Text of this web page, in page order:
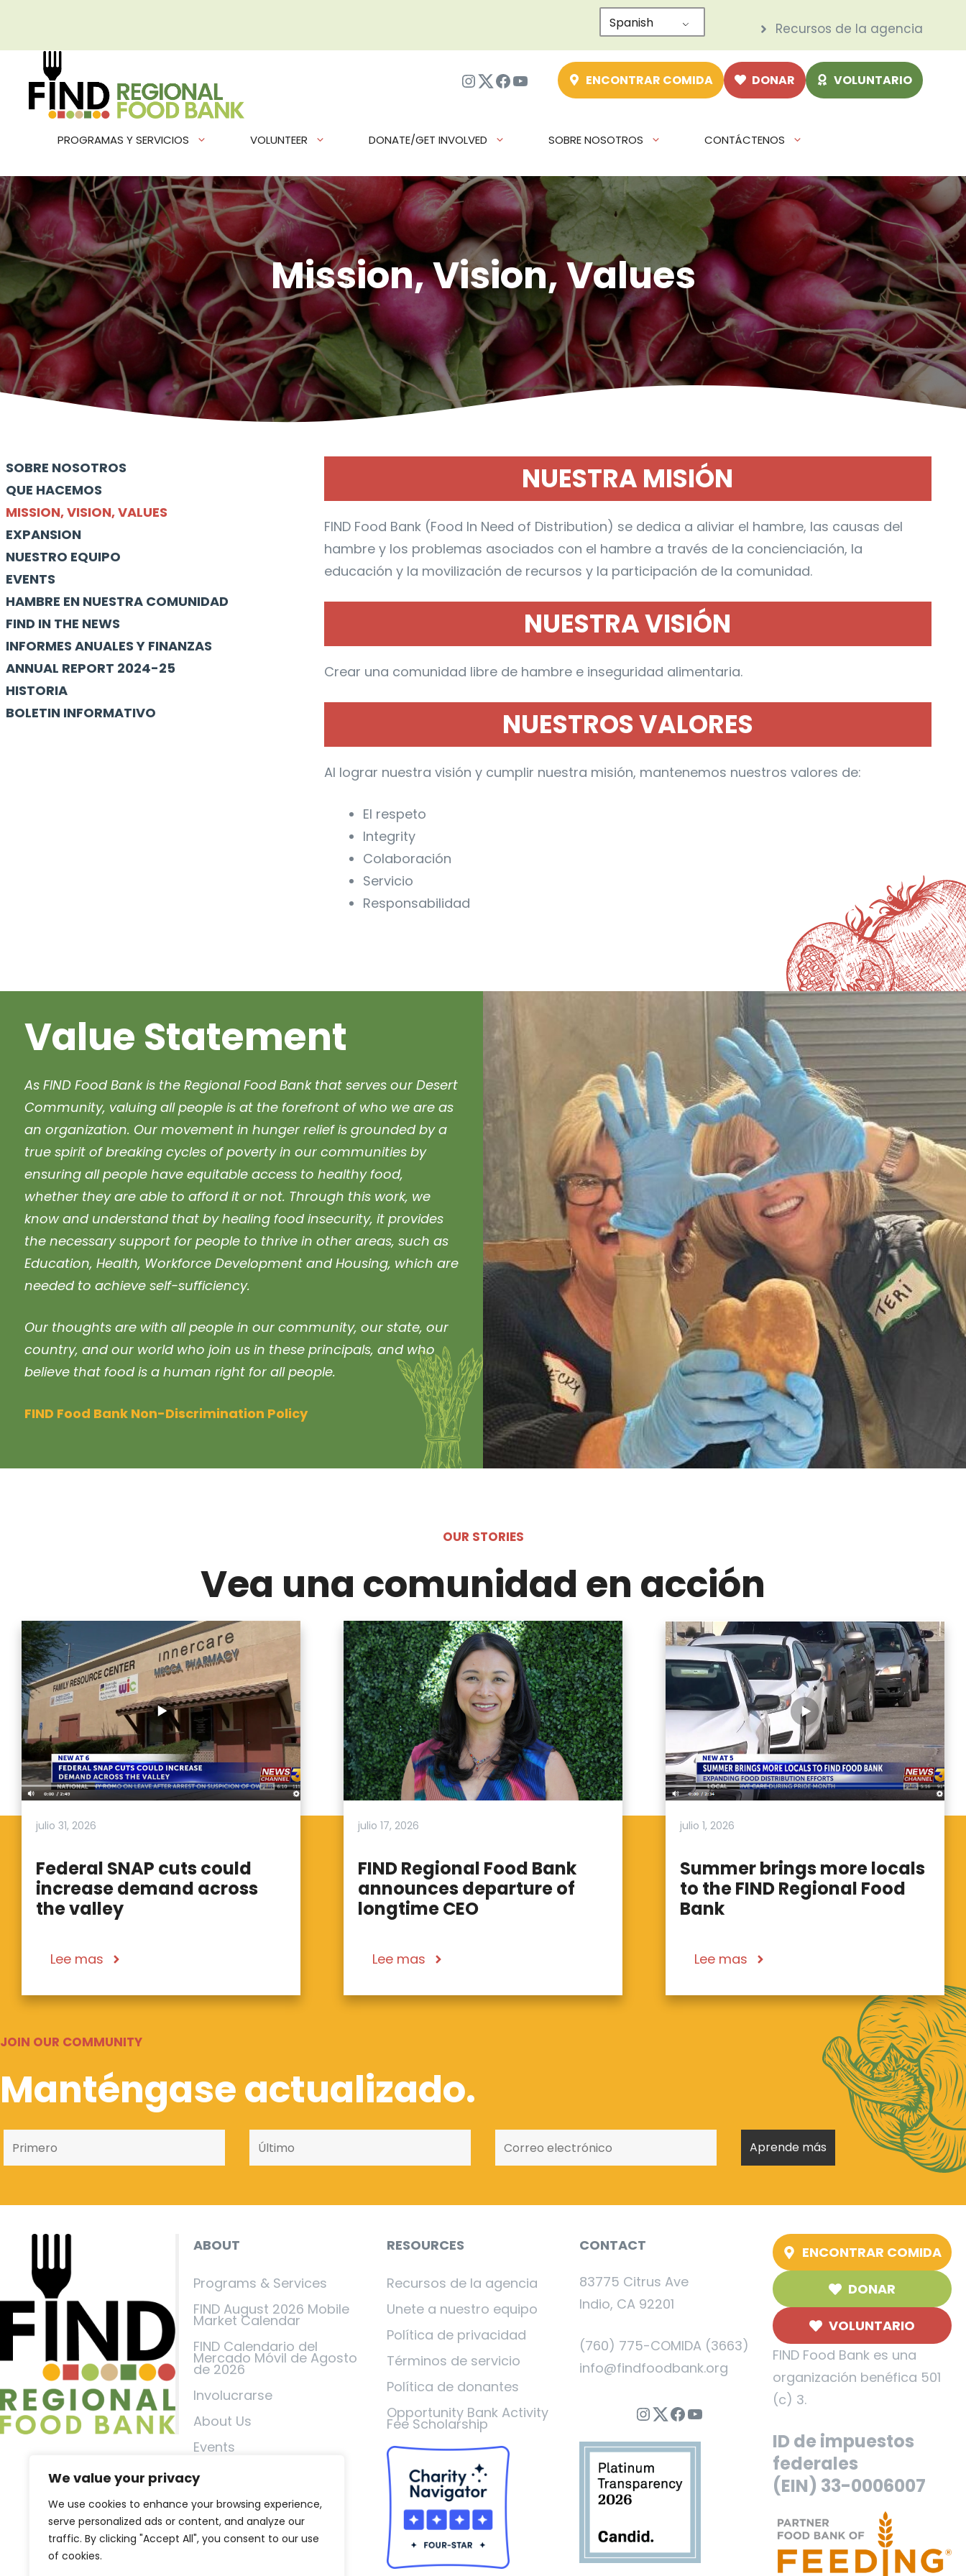
We value your privacy
We use cookies to enhance your browsing experience,
serve personalized ads or content, and analyze our
traffic. By clicking "Accept All", you consent to our use
of cookies.
contenido
Recursos de la agencia
Spanish
Instagram
Twitter
Facebook
YouTube ENCONTRAR COMIDA DONAR VOLUNTARIO
PROGRAMAS Y SERVICIOS VOLUNTEER DONATE/GET INVOLVED SOBRE NOSOTROS CONTÁCTENOS
Mission, Vision, Values
SOBRE NOSOTROS
QUE HACEMOS
MISSION, VISION, VALUES
EXPANSION
NUESTRO EQUIPO
EVENTS
HAMBRE EN NUESTRA COMUNIDAD
FIND IN THE NEWS
INFORMES ANUALES Y FINANZAS
ANNUAL REPORT 2024-25
HISTORIA
BOLETIN INFORMATIVO
NUESTRA MISIÓN
FIND Food Bank (Food In Need of Distribution) se dedica a aliviar el hambre, las causas del
hambre y los problemas asociados con el hambre a través de la concienciación, la
educación y la movilización de recursos y la participación de la comunidad.
NUESTRA VISIÓN
Crear una comunidad libre de hambre e inseguridad alimentaria.
NUESTROS VALORES
Al lograr nuestra visión y cumplir nuestra misión, mantenemos nuestros valores de:
El respeto
Integrity
Colaboración
Servicio
Responsabilidad
Value Statement
As FIND Food Bank is the Regional Food Bank that serves our Desert
Community, valuing all people is at the forefront of who we are as
an organization. Our movement in hunger relief is grounded by a
true spirit of breaking cycles of poverty in our communities by
ensuring all people have equitable access to healthy food,
whether they are able to afford it or not. Through this work, we
know and understand that by healing food insecurity, it provides
the necessary support for people to thrive in other areas, such as
Education, Health, Workforce Development and Housing, which are
needed to achieve self-sufficiency.
Our thoughts are with all people in our community, our state, our
country, and our world who join us in these principals, and who
believe that food is a human right for all people.
FIND Food Bank Non-Discrimination Policy
OUR STORIES
Vea una comunidad en acción
julio 31, 2026
Federal SNAP cuts could
increase demand across
the valley
Lee mas
julio 17, 2026
FIND Regional Food Bank
announces departure of
longtime CEO
Lee mas
julio 1, 2026
Summer brings more locals
to the FIND Regional Food
Bank
Lee mas
JOIN OUR COMMUNITY
Manténgase actualizado.
ABOUT
Programs & Services
FIND August 2026 Mobile
Market Calendar
FIND Calendario del
Mercado Móvil de Agosto
de 2026
Involucrarse
About Us
Events
FIND in the News
Contáctenos
Política de privacidad
Términos de servicio
RESOURCES
Recursos de la agencia
Unete a nuestro equipo
Política de privacidad
Términos de servicio
Política de donantes
Opportunity Bank Activity
Fee Scholarship
CONTACT
83775 Citrus Ave
Indio, CA 92201
(760) 775-COMIDA (3663)
info@findfoodbank.org
Instagram
Twitter
Facebook
YouTube
ENCONTRAR COMIDA
DONAR
VOLUNTARIO
FIND Food Bank es una
organización benéfica 501
(c) 3.
ID de impuestos
federales
(EIN) 33-0006007